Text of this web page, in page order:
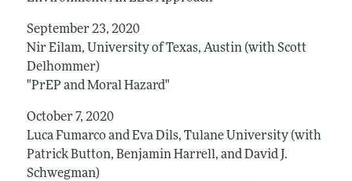
September 23, 2020
Nir Eilam, University of Texas, Austin (with Scott
Delhommer)
"PrEP and Moral Hazard"
October 7, 2020
Luca Fumarco and Eva Dils, Tulane University (with
Patrick Button, Benjamin Harrell, and David J.
Schwegman)